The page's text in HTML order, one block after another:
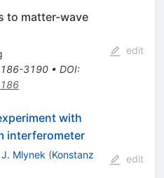
to matter-wave
3190• DOI:
edit
with
interferometer
J. Mlynek (Konstanz
edit